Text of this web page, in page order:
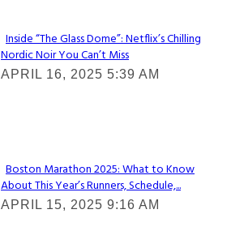
Section
Heading
Inside “The Glass Dome”: Netflix’s Chilling
Nordic Noir You Can’t Miss
APRIL 16, 2025 5:39 AM
Section
Heading
Boston Marathon 2025: What to Know
About This Year’s Runners, Schedule,...
APRIL 15, 2025 9:16 AM